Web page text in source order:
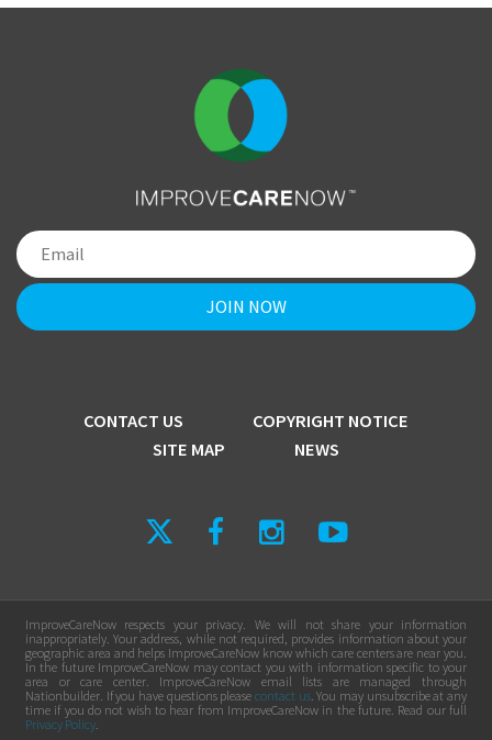
CONTACT US
COPYRIGHT NOTICE
SITE MAP
NEWS
ImproveCareNow respects your privacy. We will not share your information
inappropriately. Your address, while not required, provides information about your
geographic area and helps ImproveCareNow know which care centers are near you.
In the future ImproveCareNow may contact you with information specific to your
area or care center. ImproveCareNow email lists are managed through
Nationbuilder. If you have questions please contact us. You may unsubscribe at any
time if you do not wish to hear from ImproveCareNow in the future. Read our full
Privacy Policy.